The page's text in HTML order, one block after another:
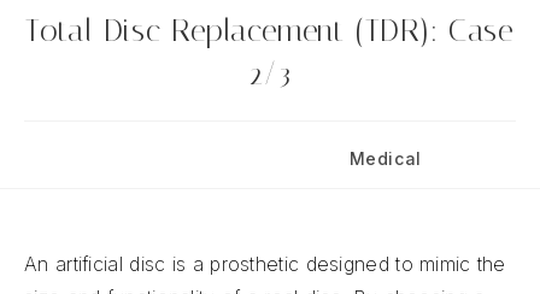
Total Disc Replacement (TDR): Case
2/3
PostMedical
An artificial disc is a prosthetic designed to mimic the